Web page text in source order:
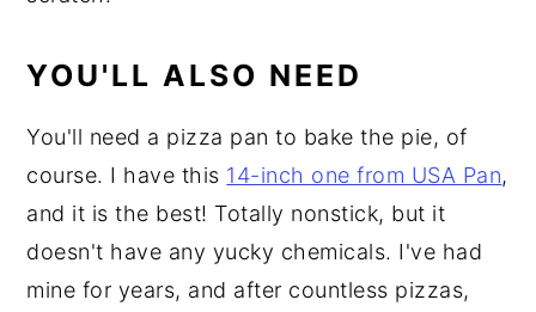
YOU'LL ALSO NEED
You'll need a pizza pan to bake the pie, of
course. I have this 14-inch one from USA Pan,
and it is the best! Totally nonstick, but it
doesn't have any yucky chemicals. I've had
mine for years, and after countless pizzas,